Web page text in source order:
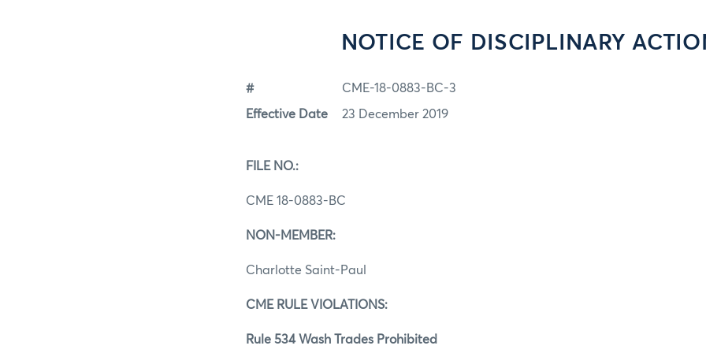
NOTICE OF DISCIPLINARY
# CME-18-0883-BC-3
Effective Date 23 December 2019
FILE NO.:
CME 18-0883-BC
NON-MEMBER:
Charlotte Saint-Paul
CME RULE VIOLATIONS:
Rule 534 Wash Trades Prohibited